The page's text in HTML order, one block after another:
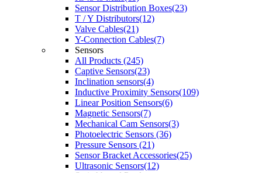
Sensor Distribution Boxes(23)
T / Y Distributors(12)
Valve Cables(21)
Y-Connection Cables(7)
Sensors
All Products (245)
Captive Sensors(23)
Inclination sensors(4)
Inductive Proximity Sensors(109)
Linear Position Sensors(6)
Magnetic Sensors(7)
Mechanical Cam Sensors(3)
Photoelectric Sensors (36)
Pressure Sensors (21)
Sensor Bracket Accessories(25)
Ultrasonic Sensors(12)